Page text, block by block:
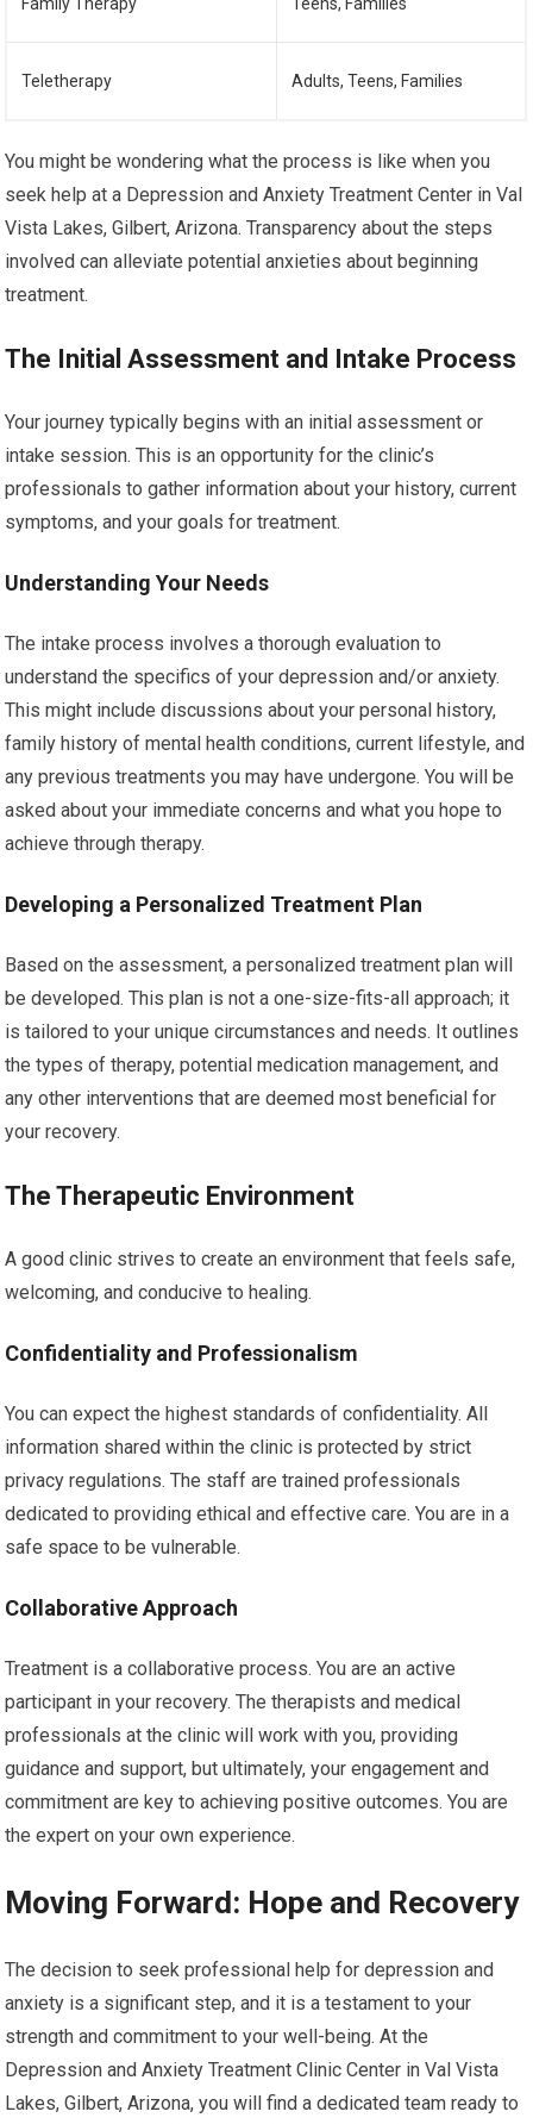
Family Therapy Teens, Families
Teletherapy Adults, Teens, Families
You might be wondering what the process is like when you
seek help at a Depression and Anxiety Treatment Center in Val
Vista Lakes, Gilbert, Arizona. Transparency about the steps
involved can alleviate potential anxieties about beginning
treatment.
The Initial Assessment and Intake Process
Your journey typically begins with an initial assessment or
intake session. This is an opportunity for the clinic’s
professionals to gather information about your history, current
symptoms, and your goals for treatment.
Understanding Your Needs
The intake process involves a thorough evaluation to
understand the specifics of your depression and/or anxiety.
This might include discussions about your personal history,
family history of mental health conditions, current lifestyle, and
any previous treatments you may have undergone. You will be
asked about your immediate concerns and what you hope to
achieve through therapy.
Developing a Personalized Treatment Plan
Based on the assessment, a personalized treatment plan will
be developed. This plan is not a one-size-fits-all approach; it
is tailored to your unique circumstances and needs. It outlines
the types of therapy, potential medication management, and
any other interventions that are deemed most beneficial for
your recovery.
The Therapeutic Environment
A good clinic strives to create an environment that feels safe,
welcoming, and conducive to healing.
Confidentiality and Professionalism
You can expect the highest standards of confidentiality. All
information shared within the clinic is protected by strict
privacy regulations. The staff are trained professionals
dedicated to providing ethical and effective care. You are in a
safe space to be vulnerable.
Collaborative Approach
Treatment is a collaborative process. You are an active
participant in your recovery. The therapists and medical
professionals at the clinic will work with you, providing
guidance and support, but ultimately, your engagement and
commitment are key to achieving positive outcomes. You are
the expert on your own experience.
Moving Forward: Hope and Recovery
The decision to seek professional help for depression and
anxiety is a significant step, and it is a testament to your
strength and commitment to your well-being. At the
Depression and Anxiety Treatment Clinic Center in Val Vista
Lakes, Gilbert, Arizona, you will find a dedicated team ready to